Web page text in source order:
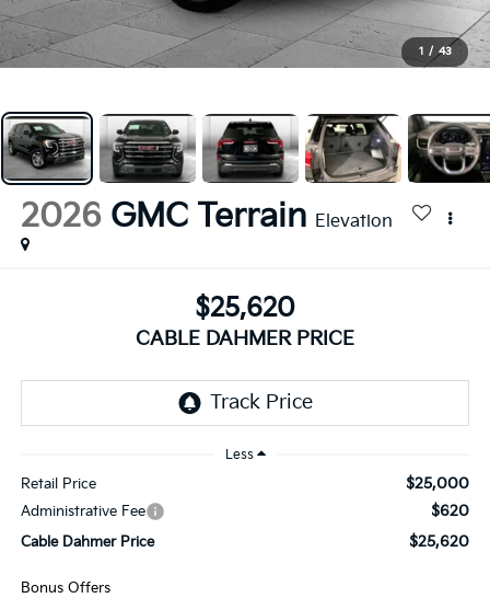
1 / 43
2026 GMC Terrain Elevation
$25,620
CABLE DAHMER PRICE
Less
Retail Price $25,000
Administrative Fee $620
Cable Dahmer Price $25,620
Bonus Offers